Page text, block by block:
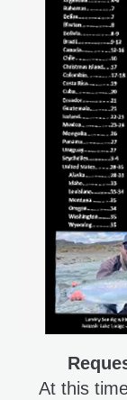
At this